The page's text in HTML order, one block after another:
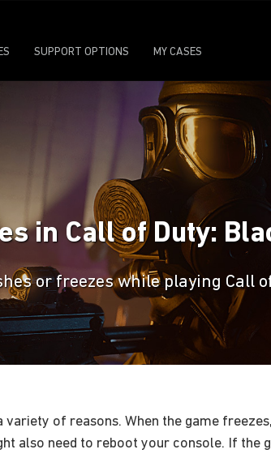
SUPPORT OPTIONS MY CASES
in Call of Duty:
or freezes while playing Call
of reasons. When the game
also need to reboot your console. If